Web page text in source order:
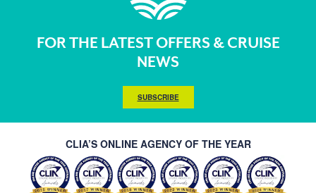
FOR THE LATEST OFFERS & CRUISE
NEWS
SUBSCRIBE
CLIA’S ONLINE AGENCY OF THE YEAR